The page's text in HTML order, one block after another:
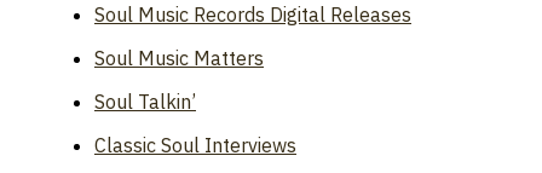
Soul Music Records Digital Releases
Soul Music Matters
Soul Talkin’
Classic Soul Interviews